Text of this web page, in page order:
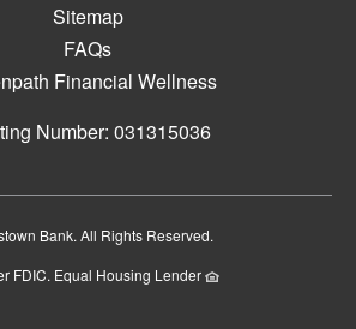
Sitemap
FAQs
Financial Wellness
Number: 031315036
Bank. All Rights Reserved.
FDIC. Equal Housing Lender